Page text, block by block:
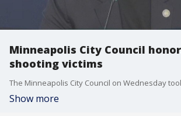
Minneapolis City Council
shooting victims
Show more